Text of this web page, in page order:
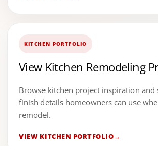
KITCHEN PORTFOLIO
View Kitchen Remodeling
Browse kitchen project inspiration and
finish details homeowners can use
remodel.
VIEW KITCHEN PORTFOLIO